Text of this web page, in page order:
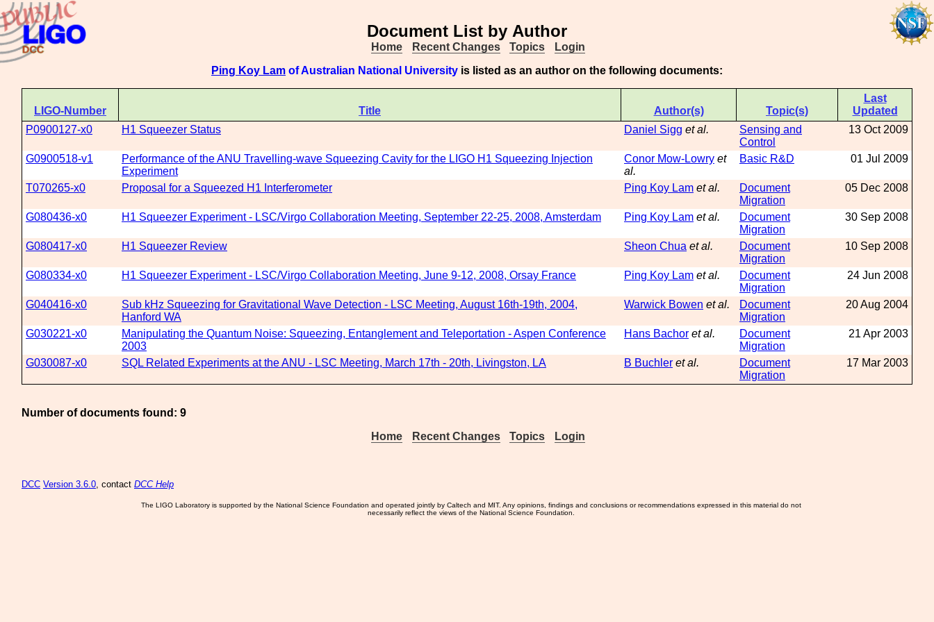
Document List by Author
Home Recent Changes Topics
Login
Ping Koy Lam of Australian National University is listed as an author on the following documents:
LIGO-Number Title Author(s) Topic(s)
Last
Updated
P0900127-x0
H1 Squeezer Status Daniel Sigg et al.
Sensing and
Control
13 Oct 2009
G0900518-v1
Performance of the ANU Travelling-wave Squeezing Cavity for the LIGO H1 Squeezing Injection
Experiment
Conor Mow-Lowry et
al.
Basic R&D 01 Jul 2009
T070265-x0 Proposal for a Squeezed H1 Interferometer Ping Koy Lam et al.
Document
Migration
05 Dec 2008
G080436-x0 H1 Squeezer Experiment - LSC/Virgo Collaboration Meeting, September 22-25, 2008, Amsterdam Ping Koy Lam et al.
Document
Migration
30 Sep 2008
G080417-x0 H1 Squeezer Review Sheon Chua et al.
Document
Migration
10 Sep 2008
G080334-x0 H1 Squeezer Experiment - LSC/Virgo Collaboration Meeting, June 9-12, 2008, Orsay France Ping Koy Lam et al.
Document
Migration
24 Jun 2008
G040416-x0
Sub kHz Squeezing for Gravitational Wave Detection - LSC Meeting, August 16th-19th, 2004,
Hanford WA
Warwick Bowen et al.
Document
Migration
20 Aug 2004
G030221-x0
Manipulating the Quantum Noise: Squeezing, Entanglement and Teleportation - Aspen Conference
2003
Hans Bachor et al.
Document
Migration
21 Apr 2003
G030087-x0 SQL Related Experiments at the ANU - LSC Meeting, March 17th - 20th, Livingston, LA B Buchler et al.
Document
Migration
17 Mar 2003
Number of documents found: 9
Home
Recent Changes Topics Login
DCC Version 3.6.0, contact DCC Help
The LIGO Laboratory is supported by the National Science Foundation and operated jointly by Caltech and MIT. Any opinions, findings and conclusions or recommendations expressed in this material do not
necessarily reflect the views of the National Science Foundation.